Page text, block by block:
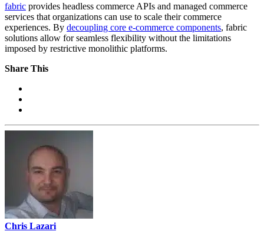
fabric provides headless commerce APIs and managed commerce
services that organizations can use to scale their commerce
experiences. By decoupling core e-commerce components, fabric
solutions allow for seamless flexibility without the limitations
imposed by restrictive monolithic platforms.
Share This
Chris Lazari